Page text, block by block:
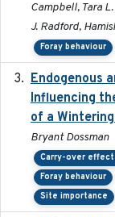
Campbell, Tara
J. Radford,
Foray behaviour
Endogenous
Influencing
of a
Bryant Dossman
Carry-over
Foray behaviour
Site importance